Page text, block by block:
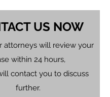
US NOW
attorneys will review your
within 24 hours,
contact you to discuss
further.